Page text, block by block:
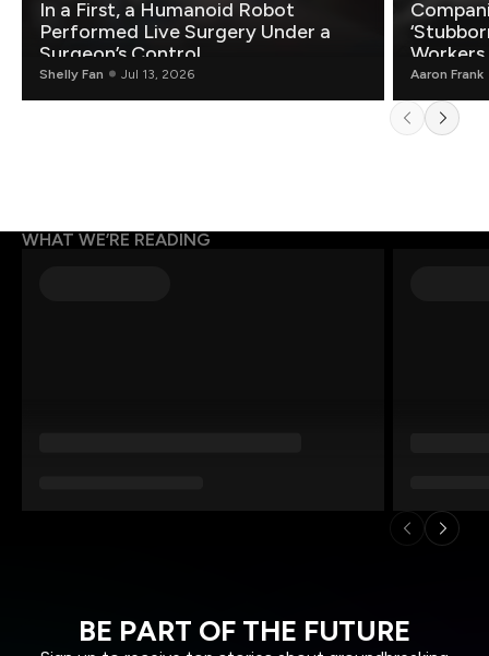
In a First, a Humanoid Robot
Performed Live Surgery Under a
Surgeon’s Control
Shelly Fan Jul 13, 2026 Aaron Frank
WHAT WE’RE READING
BE PART OF THE FUTURE